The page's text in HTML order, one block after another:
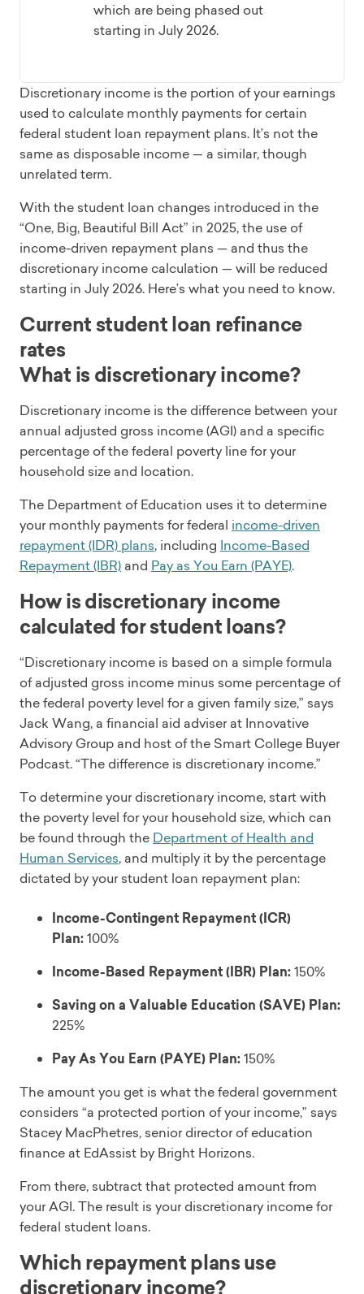
which are being phased out
starting in July 2026.
Discretionary income is the portion of your earnings
used to calculate monthly payments for certain
federal student loan repayment plans. It’s not the
same as disposable income — a similar, though
unrelated term.
With the student loan changes introduced in the
“One, Big, Beautiful Bill Act” in 2025, the use of
income-driven repayment plans — and thus the
discretionary income calculation — will be reduced
starting in July 2026. Here’s what you need to know.
Current student loan refinance
rates
What is discretionary income?
Discretionary income is the difference between your
annual adjusted gross income (AGI) and a specific
percentage of the federal poverty line for your
household size and location.
The Department of Education uses it to determine
your monthly payments for federal income-driven
repayment (IDR) plans, including Income-Based
Repayment (IBR) and Pay as You Earn (PAYE).
How is discretionary income
calculated for student loans?
“Discretionary income is based on a simple formula
of adjusted gross income minus some percentage of
the federal poverty level for a given family size,” says
Jack Wang, a financial aid adviser at Innovative
Advisory Group and host of the Smart College Buyer
Podcast. “The difference is discretionary income.”
To determine your discretionary income, start with
the poverty level for your household size, which can
be found through the Department of Health and
Human Services, and multiply it by the percentage
dictated by your student loan repayment plan:
Income-Contingent Repayment (ICR)
Plan:100%
Income-Based Repayment (IBR) Plan:150%
Saving on a Valuable Education (SAVE) Plan:
225%
Pay As You Earn (PAYE) Plan:150%
The amount you get is what the federal government
considers “a protected portion of your income,” says
Stacey MacPhetres, senior director of education
finance at EdAssist by Bright Horizons.
From there, subtract that protected amount from
your AGI. The result is your discretionary income for
federal student loans.
Which repayment plans use
discretionary income?